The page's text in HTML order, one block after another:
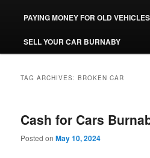
PAYING MONEY FOR OLD
SELL YOUR CAR BURNABY
TAG ARCHIVES:BROKEN CAR
Cash for Cars
Posted onMay 10, 2024